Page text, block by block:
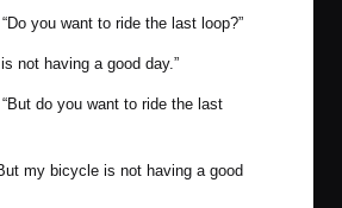
you want to ride the last loop?”
not having a good day.”
do you want to ride the last
my bicycle is not having a good